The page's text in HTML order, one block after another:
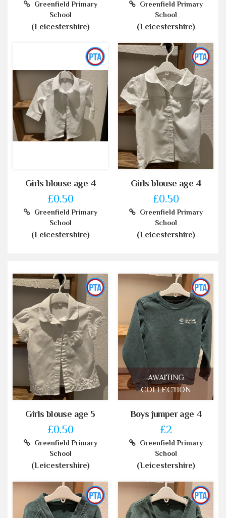
Greenfield Primary
School
(Leicestershire)
Greenfield Primary
School
(Leicestershire)
Girls blouse age 4
£0.50
Greenfield Primary
School
(Leicestershire)
Girls blouse age 4
£0.50
Greenfield Primary
School
(Leicestershire)
Girls blouse age 5
£0.50
Greenfield Primary
School
(Leicestershire)
AWAITING
COLLECTION
Boys jumper age 4
£2
Greenfield Primary
School
(Leicestershire)